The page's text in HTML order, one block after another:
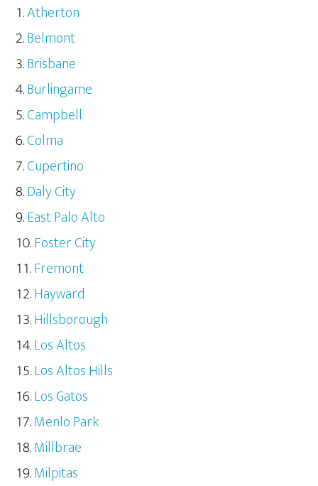
Atherton
Belmont
Brisbane
Burlingame
Campbell
Colma
Cupertino
Daly City
East Palo Alto
Foster City
Fremont
Hayward
Hillsborough
Los Altos
Los Altos Hills
Los Gatos
Menlo Park
Millbrae
Milpitas